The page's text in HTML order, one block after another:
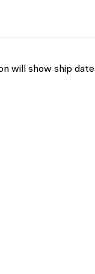
will show ship date